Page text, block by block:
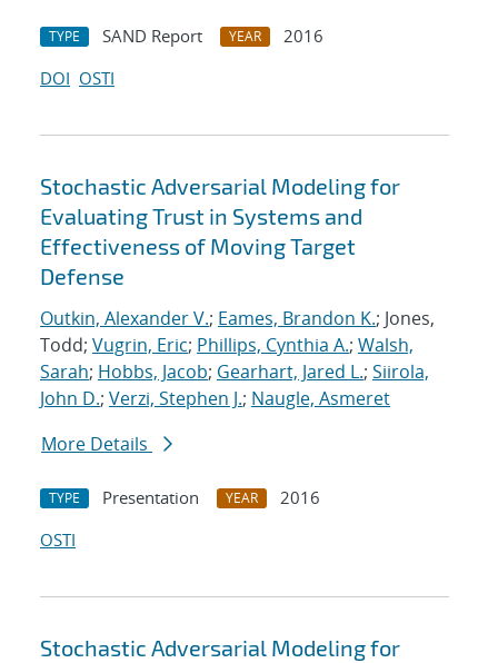
TYPE SAND Report YEAR
2016
DOI OSTI
Stochastic Adversarial Modeling for
Evaluating Trust in Systems and
Effectiveness of Moving Target
Defense
Outkin, Alexander V.; Eames, Brandon K.; Jones,
Todd; Vugrin, Eric; Phillips, Cynthia A.; Walsh,
Sarah; Hobbs, Jacob; Gearhart, Jared L.; Siirola,
John D.; Verzi, Stephen J.; Naugle, Asmeret
More Details
TYPE Presentation YEAR
2016
OSTI
Stochastic Adversarial Modeling for